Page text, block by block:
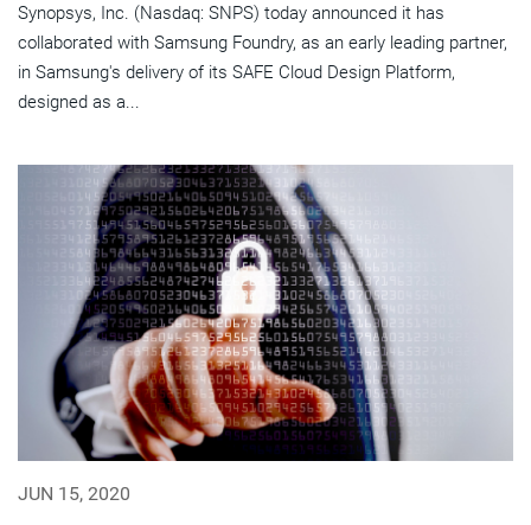
Synopsys, Inc. (Nasdaq: SNPS) today announced it has
collaborated with Samsung Foundry, as an early leading partner,
in Samsung's delivery of its SAFE Cloud Design Platform,
designed as a...
JUN 15, 2020